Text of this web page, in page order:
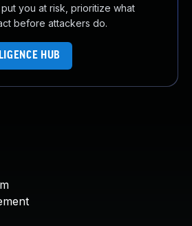
you at risk, prioritize what
before attackers do.
HUB